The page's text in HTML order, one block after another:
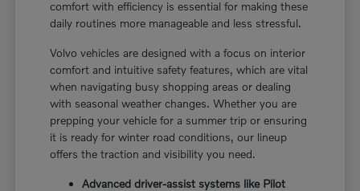
comfort with efficiency is essential for making these
daily routines more manageable and less stressful.
Volvo vehicles are designed with a focus on interior
comfort and intuitive safety features, which are vital
when navigating busy shopping areas or dealing
with seasonal weather changes. Whether you are
prepping your vehicle for a summer trip or ensuring
it is ready for winter road conditions, our lineup
offers the traction and visibility you need.
Advanced driver-assist systems like Pilot